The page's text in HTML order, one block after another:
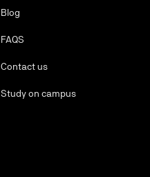
Blog
FAQS
Contact us
Study on campus